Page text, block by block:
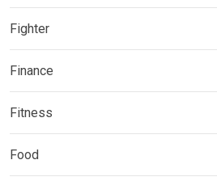
Fighter
Finance
Fitness
Food